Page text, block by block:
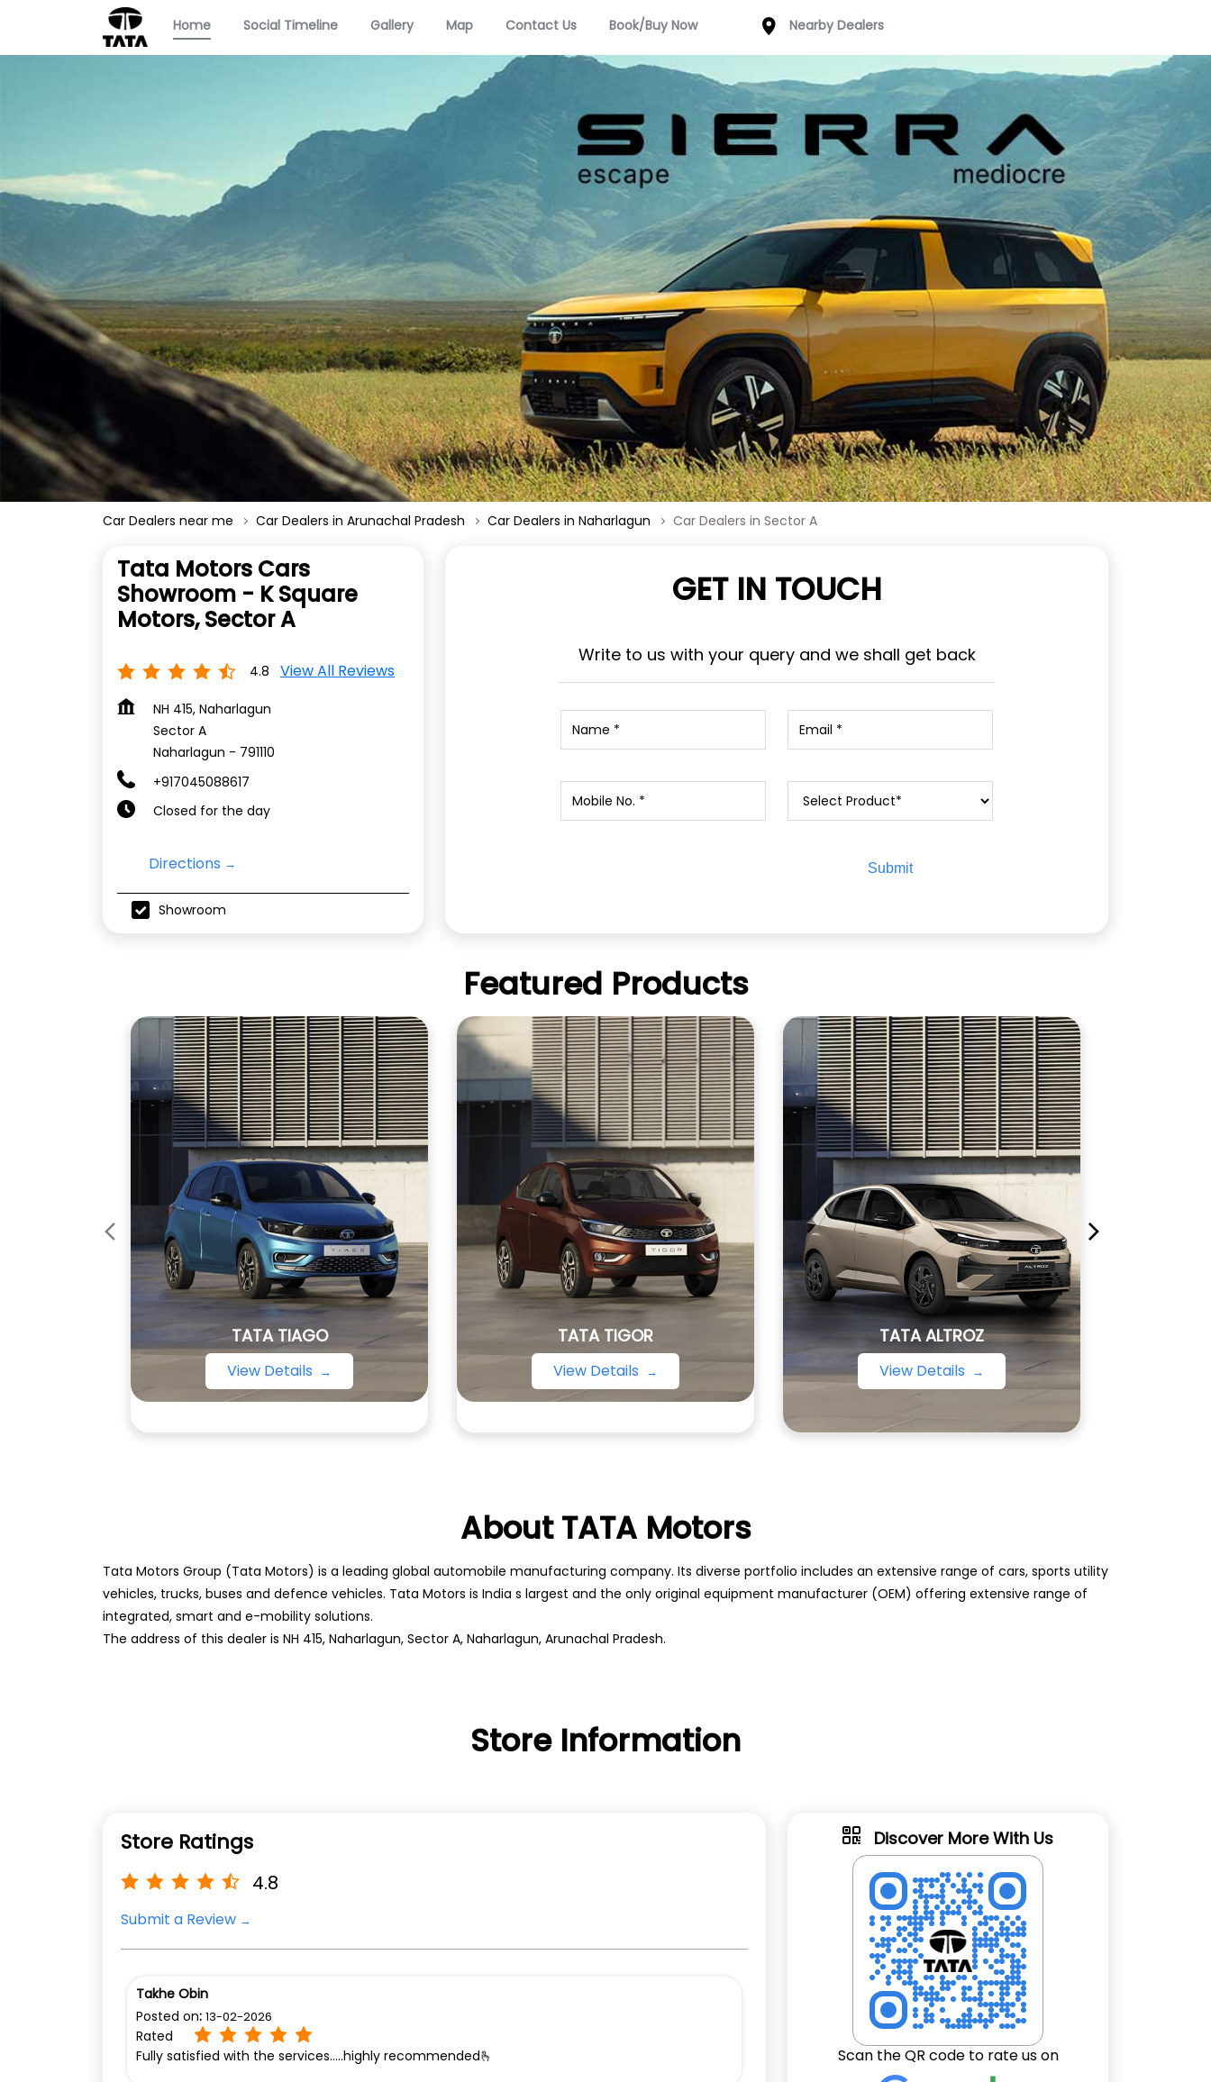
Home Social Timeline Gallery Map Contact Us Book/Buy Now Nearby Dealers
Car Dealers near me Car Dealers in Arunachal Pradesh Car Dealers in Naharlagun Car Dealers in Sector A
Tata Motors Cars
Showroom - K Square
Motors, Sector A
4.8 View All Reviews
NH 415, Naharlagun
Sector A
Naharlagun - 791110
+917045088617
Closed for the day
Directions
Showroom
GET IN TOUCH
Write to us with your query and we shall get back
Featured Products
TATA TIAGO
View Details
TATA TIGOR
View Details
TATA ALTROZ
View Details
About TATA Motors
Tata Motors Group (Tata Motors) is a leading global automobile manufacturing company. Its diverse portfolio includes an extensive range of cars, sports utility
vehicles, trucks, buses and defence vehicles. Tata Motors is India s largest and the only original equipment manufacturer (OEM) offering extensive range of
integrated, smart and e-mobility solutions.
The address of this dealer is NH 415, Naharlagun, Sector A, Naharlagun, Arunachal Pradesh.
Store Information
Store Ratings
4.8
Submit a Review
Takhe Obin
Posted on: 13-02-2026
Rated
Fully satisfied with the services.....highly recommended🫰
Discover More With Us
Scan the QR code to rate us on